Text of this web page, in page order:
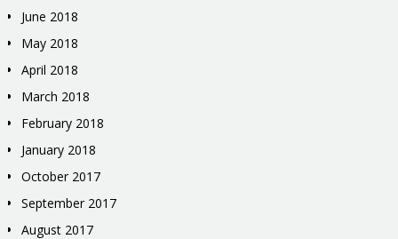
June 2018
May 2018
April 2018
March 2018
February 2018
January 2018
October 2017
September 2017
August 2017